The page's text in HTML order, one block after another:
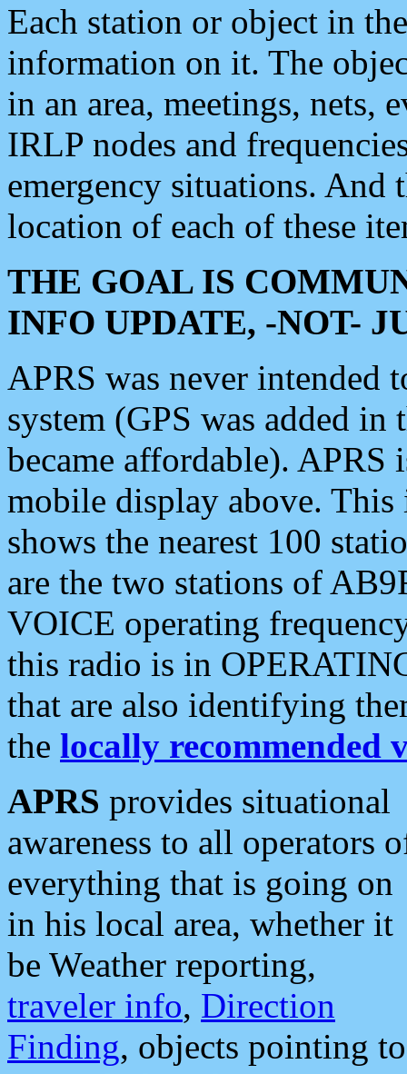
Each station or object in
information on it. The
in an area, meetings, nets,
IRLP nodes and
emergency situations. And
location of each of these
THE GOAL IS
INFO UPDATE, -NOT-
APRS was never intended
system (GPS was added
became affordable). APRS
mobile display above.
shows the nearest 100
are the two stations of
VOICE operating
this radio is in
that are also identifying
the locally recommended
APRS provides situational
awareness to all operators
everything that is going on
in his local area, whether it
be Weather reporting,
traveler info, Direction
Finding, objects pointing to